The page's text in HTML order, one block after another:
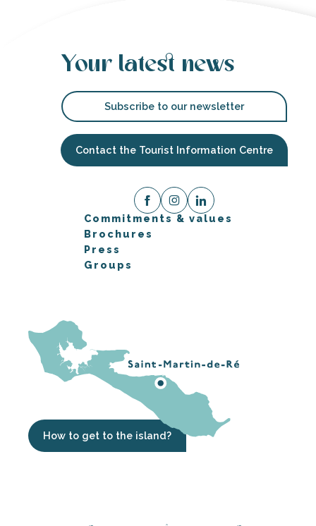
Your latest news
Subscribe to our newsletter
Contact the Tourist Information Centre
Commitments & values
Brochures
Press
Groups
How to get to the island?